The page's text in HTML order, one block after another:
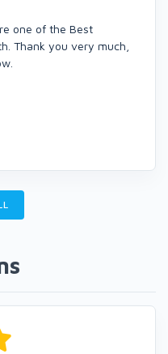
one of the Best
Thank you very much,